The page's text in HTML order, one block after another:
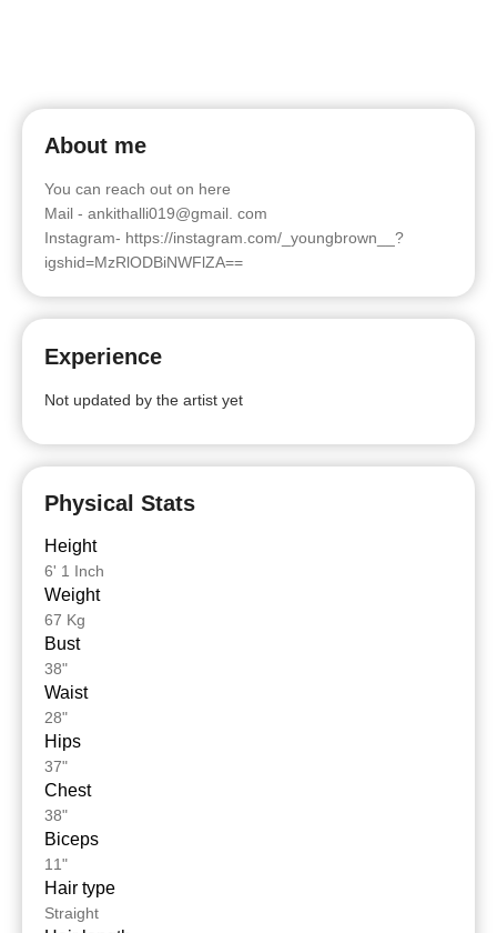
About me
You can reach out on here
Mail - ankithalli019@gmail. com
Instagram- https://instagram.com/_youngbrown__?
igshid=MzRlODBiNWFlZA==
Experience
Not updated by the artist yet
Physical Stats
Height
6' 1 Inch
Weight
67 Kg
Bust
38"
Waist
28"
Hips
37"
Chest
38"
Biceps
11"
Hair type
Straight